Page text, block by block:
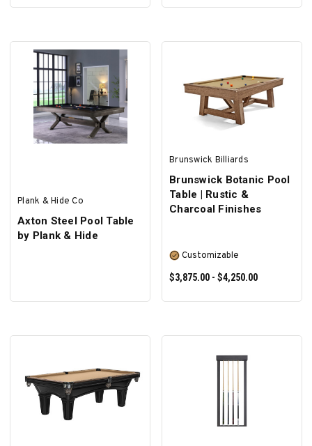
SELECT OPTIONS SELECT OPTIONS
Plank & Hide Co
Axton Steel Pool Table
by Plank & Hide
Brunswick Billiards
Brunswick Botanic Pool
Table | Rustic &
Charcoal Finishes
Customizable
$3,875.00 - $4,250.00